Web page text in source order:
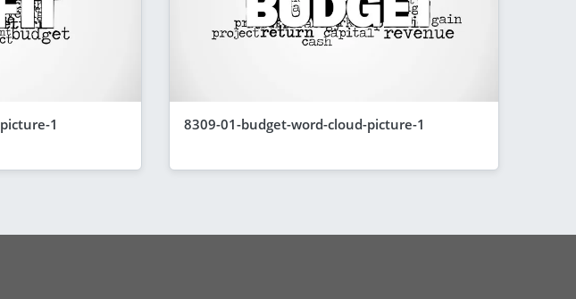
1 8309-01-budget-word-cloud-picture-1